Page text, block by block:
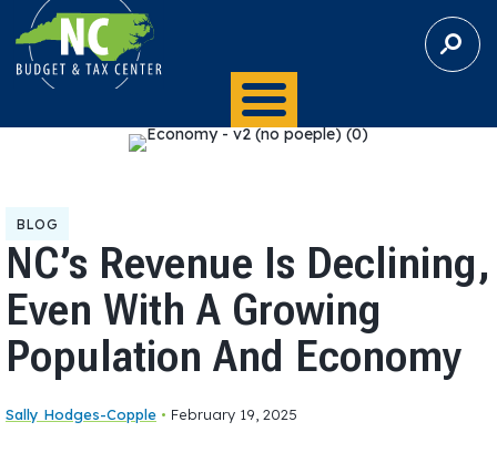
S
E
BLOG
NC’s Revenue Is Declining,
Even With A Growing
Population And Economy
Sally Hodges-Copple • February 19, 2025